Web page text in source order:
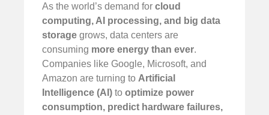
As the world’s demand for cloud
computing, AI processing, and big data
storage grows, data centers are
consuming more energy than ever.
Companies like Google, Microsoft, and
Amazon are turning to Artificial
Intelligence (AI) to optimize power
consumption, predict hardware failures,